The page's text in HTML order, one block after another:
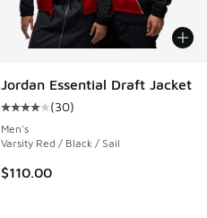
Jordan Essential Draft Jacket
Average customer rating - [4
(30)
Men's
Varsity Red / Black / Sail
$110.00